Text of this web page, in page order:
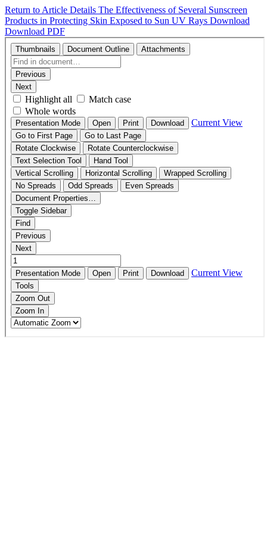
Return to Article Details The Effectiveness of Several Sunscreen
Products in Protecting Skin Exposed to Sun UV Rays Download
Download PDF